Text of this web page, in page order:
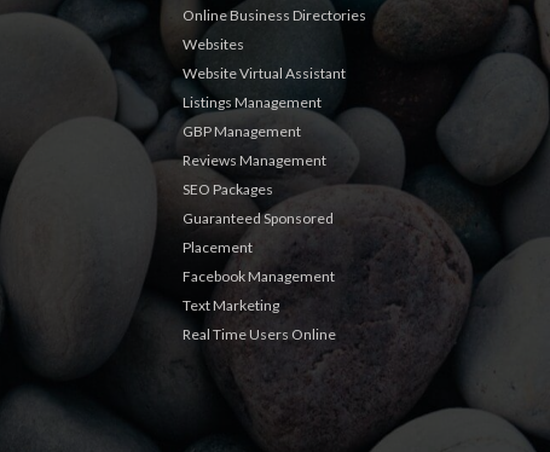
Online Business Directories
Websites
Website Virtual Assistant
Listings Management
GBP Management
Reviews Management
SEO Packages
Guaranteed Sponsored
Placement
Facebook Management
Text Marketing
Real Time Users Online